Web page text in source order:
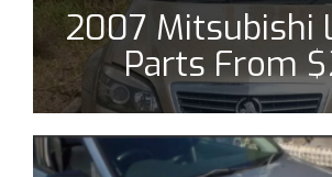
2007 Mitsubishi
Parts From